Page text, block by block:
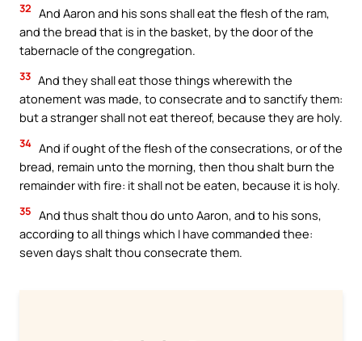
32 And Aaron and his sons shall eat the flesh of the ram,
and the bread that is in the basket, by the door of the
tabernacle of the congregation.
33 And they shall eat those things wherewith the
atonement was made, to consecrate and to sanctify them:
but a stranger shall not eat thereof, because they are holy.
34 And if ought of the flesh of the consecrations, or of the
bread, remain unto the morning, then thou shalt burn the
remainder with fire: it shall not be eaten, because it is holy.
35 And thus shalt thou do unto Aaron, and to his sons,
according to all things which I have commanded thee:
seven days shalt thou consecrate them.